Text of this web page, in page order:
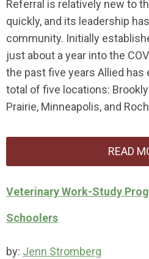
Referral is relatively new to
quickly, and its leadership
community. Initially
just about a year into the
the past five years Allied has
total of five locations:
Prairie, Minneapolis, and
READ
Veterinary Work-Study
Schoolers
by: Jenn Stromberg